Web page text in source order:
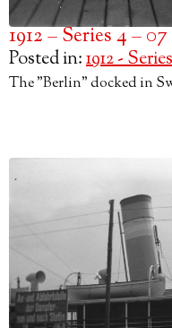
1912 – Series 4 – 07
Posted in:1912 -
The "Berlin" docked in